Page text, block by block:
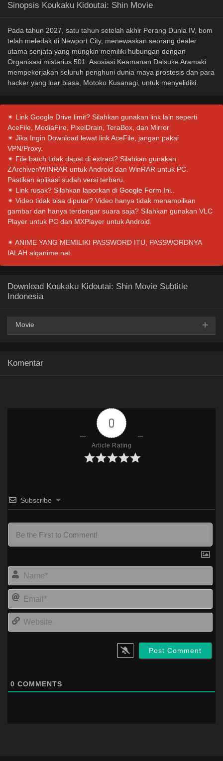
Sinopsis Koukaku Kidoutai: Shin Movie
Pada tahun 2027, satu tahun setelah akhir Perang Dunia IV, bom
telah meledak di Newport City, menewaskan seorang dealer
utama senjata yang mungkin memiliki hubungan dengan
Organisasi misterius 501. Asosiasi Keamanan Daisuke Aramaki
mempekerjakan seluruh penghuni dunia maya prostesis dan para
hacker yang luar biasa, Motoko Kusanagi, untuk menyelidiki.
✴ Link Google Drive limit? Silahkan gunakan link lain seperti
AceFile, MediaFire, PixelDrain, TeraBox, dan Mirror
✴ Jika Ingin Download lewat link AceFile, jangan pakai
VPN/Proxy.
✴ File batch tidak dapat di extract? Silahkan gunakan
ZArchiver/WINRAR untuk Android dan WinRAR untuk PC.
Pastikan aplikasi sudah versi terbaru.
✴ Link rusak? Silahkan laporkan di Google Form Ini.
✴ Video tidak bisa diputar? Video hanya tidak menampilkan
gambar dan hanya terdengar suara saja? Silahkan gunakan VLC
Player untuk PC dan MXPlayer untuk Android.
✴ ANIME YANG MEMILIKI PASSWORD ITU, PASSWORDNYA
IALAH alqanime.net.
Download Koukaku Kidoutai: Shin Movie Subtitle
Indonesia
Movie
Komentar
0
Article Rating
Subscribe
0 COMMENTS